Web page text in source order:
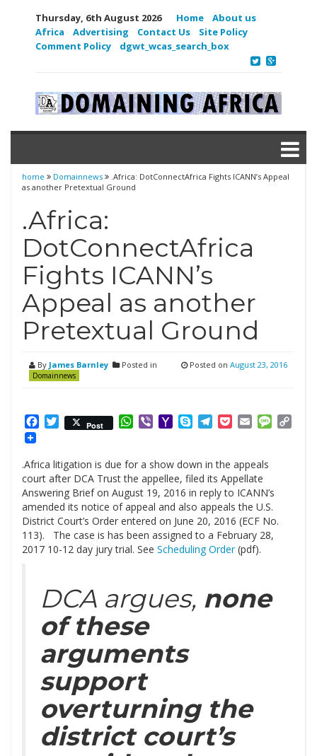
Thursday, 6th August 2026 Home
About us
Africa
Advertising Contact Us
Site Policy
Comment Policy
dgwt_wcas_search_box
home Domainnews
.Africa: DotConnectAfrica Fights ICANN’s Appeal
as another Pretextual Ground
.Africa:
DotConnectAfrica
Fights ICANN’s
Appeal as another
Pretextual Ground
By James Barnley Posted in
Domainnews
Posted on August 23, 2016
Facebook
Twitter
Post WhatsApp
ViberYahooSkypeTelegram
PocketEmail
.Africa litigation is due for a show down in the appeals
court after DCA Trust the appellee, filed its Appellate
Answering Brief on August 19, 2016 in reply to ICANN’s
amended its notice of appeal and also appeals the U.S.
District Court’s Order entered on June 20, 2016 (ECF No.
113). The case is has been assigned to a February 28,
2017 10-12 day jury trial. See Scheduling Order(pdf).
DCA argues, none
of these
arguments
support
overturning the
district court’s